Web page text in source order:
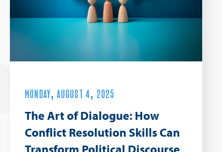
MONDAY, AUGUST 4, 2025
The Art of Dialogue: How
Conflict Resolution Skills Can
Transform Political Discourse